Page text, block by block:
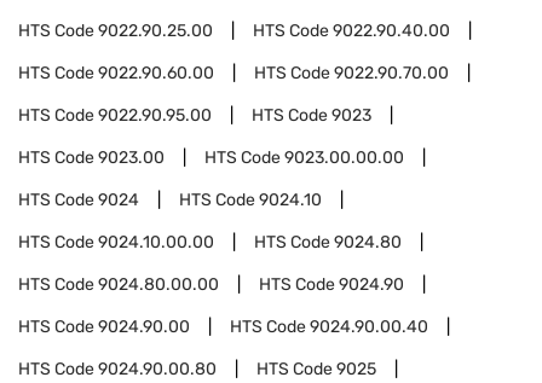
HTS Code9022.90.25.00 HTS Code9022.90.40.00
HTS Code9022.90.60.00 HTS Code9022.90.70.00
HTS Code9022.90.95.00 HTS Code9023
HTS Code9023.00 HTS Code9023.00.00.00
HTS Code9024 HTS Code9024.10
HTS Code9024.10.00.00 HTS Code9024.80
HTS Code9024.80.00.00 HTS Code9024.90
HTS Code9024.90.00 HTS Code9024.90.00.40
HTS Code9024.90.00.80 HTS Code9025